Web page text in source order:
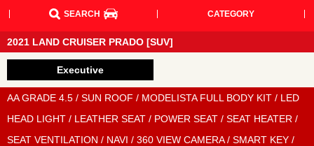
SEARCH CATEGORY
2021 LAND CRUISER PRADO [SUV]
Executive
AA GRADE 4.5 / SUN ROOF / MODELISTA FULL BODY KIT / LED
HEAD LIGHT / LEATHER SEAT / POWER SEAT / SEAT HEATER /
SEAT VENTILATION / NAVI / 360 VIEW CAMERA / SMART KEY /